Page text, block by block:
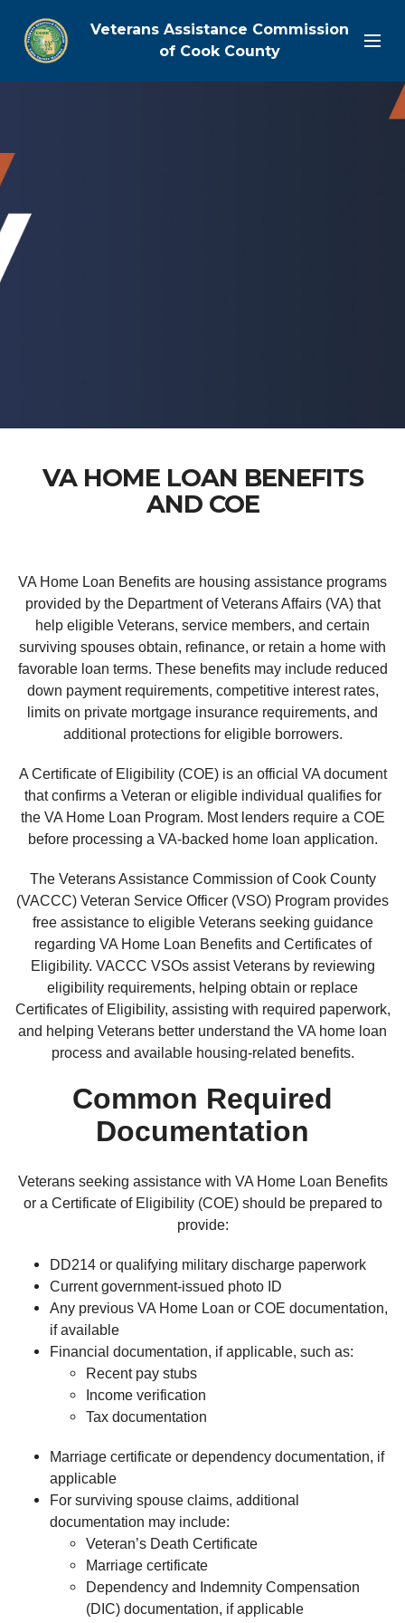
Veterans Assistance Commission
of Cook County
VA HOME LOAN BENEFITS
AND COE
VA Home Loan Benefits are housing assistance programs
provided by the Department of Veterans Affairs (VA) that
help eligible Veterans, service members, and certain
surviving spouses obtain, refinance, or retain a home with
favorable loan terms. These benefits may include reduced
down payment requirements, competitive interest rates,
limits on private mortgage insurance requirements, and
additional protections for eligible borrowers.
A Certificate of Eligibility (COE) is an official VA document
that confirms a Veteran or eligible individual qualifies for
the VA Home Loan Program. Most lenders require a COE
before processing a VA-backed home loan application.
The Veterans Assistance Commission of Cook County
(VACCC) Veteran Service Officer (VSO) Program provides
free assistance to eligible Veterans seeking guidance
regarding VA Home Loan Benefits and Certificates of
Eligibility. VACCC VSOs assist Veterans by reviewing
eligibility requirements, helping obtain or replace
Certificates of Eligibility, assisting with required paperwork,
and helping Veterans better understand the VA home loan
process and available housing-related benefits.
Common Required
Documentation
Veterans seeking assistance with VA Home Loan Benefits
or a Certificate of Eligibility (COE) should be prepared to
provide:
DD214 or qualifying military discharge paperwork
Current government-issued photo ID
Any previous VA Home Loan or COE documentation,
if available
Financial documentation, if applicable, such as:
Recent pay stubs
Income verification
Tax documentation
Marriage certificate or dependency documentation, if
applicable
For surviving spouse claims, additional
documentation may include:
Veteran’s Death Certificate
Marriage certificate
Dependency and Indemnity Compensation
(DIC) documentation, if applicable